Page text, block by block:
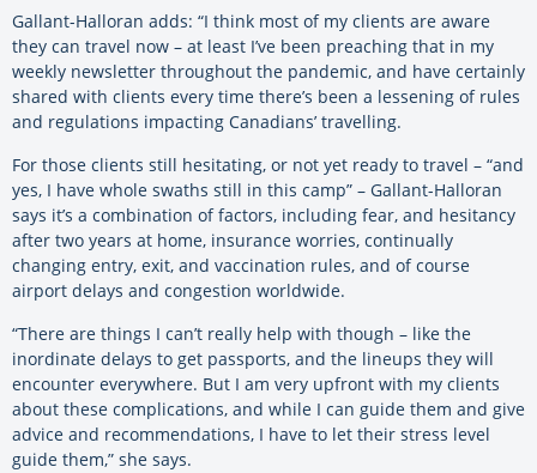
Gallant-Halloran adds: “I think most of my clients are aware
they can travel now – at least I’ve been preaching that in my
weekly newsletter throughout the pandemic, and have certainly
shared with clients every time there’s been a lessening of rules
and regulations impacting Canadians’ travelling.
For those clients still hesitating, or not yet ready to travel – “and
yes, I have whole swaths still in this camp” – Gallant-Halloran
says it’s a combination of factors, including fear, and hesitancy
after two years at home, insurance worries, continually
changing entry, exit, and vaccination rules, and of course
airport delays and congestion worldwide.
“There are things I can’t really help with though – like the
inordinate delays to get passports, and the lineups they will
encounter everywhere. But I am very upfront with my clients
about these complications, and while I can guide them and give
advice and recommendations, I have to let their stress level
guide them,” she says.